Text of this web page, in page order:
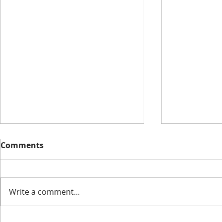
Comments
Write a comment...